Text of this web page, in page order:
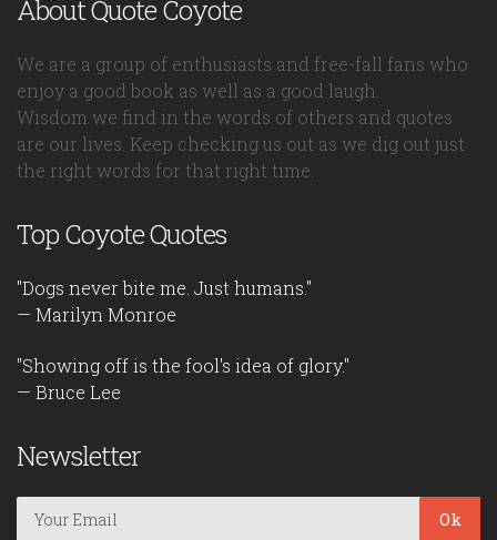
About Quote Coyote
We are a group of enthusiasts and free-fall fans who
enjoy a good book as well as a good laugh.
Wisdom we find in the words of others and quotes
are our lives. Keep checking us out as we dig out just
the right words for that right time.
Top Coyote Quotes
"Dogs never bite me. Just humans."
— Marilyn Monroe
"Showing off is the fool's idea of glory."
— Bruce Lee
Newsletter
Ok